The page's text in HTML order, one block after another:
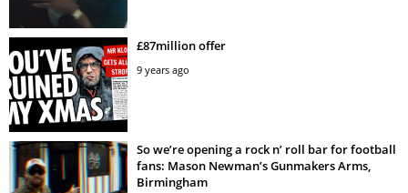
£87million offer
9 years ago
So we’re opening a rock n’ roll bar for football
fans: Mason Newman’s Gunmakers Arms,
Birmingham